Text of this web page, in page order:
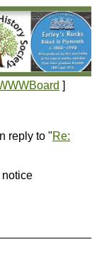
]
reply to "Re:
notice